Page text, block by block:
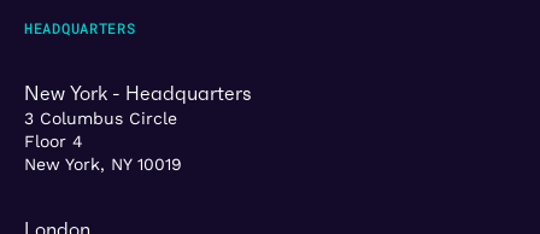
HEADQUARTERS
New York - Headquarters
3 Columbus Circle
Floor 4
New York, NY 10019
London